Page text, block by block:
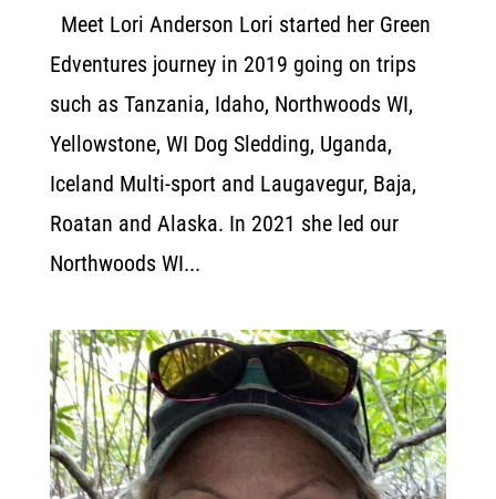
Meet Lori Anderson Lori started her Green
Edventures journey in 2019 going on trips
such as Tanzania, Idaho, Northwoods WI,
Yellowstone, WI Dog Sledding, Uganda,
Iceland Multi-sport and Laugavegur, Baja,
Roatan and Alaska. In 2021 she led our
Northwoods WI...